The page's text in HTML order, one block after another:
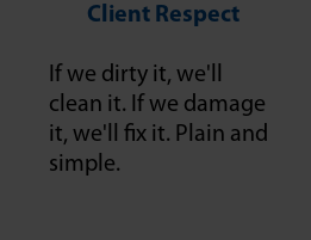
Client Respect
If we dirty it, we'll
clean it. If we damage
it, we'll fix it. Plain and
simple.